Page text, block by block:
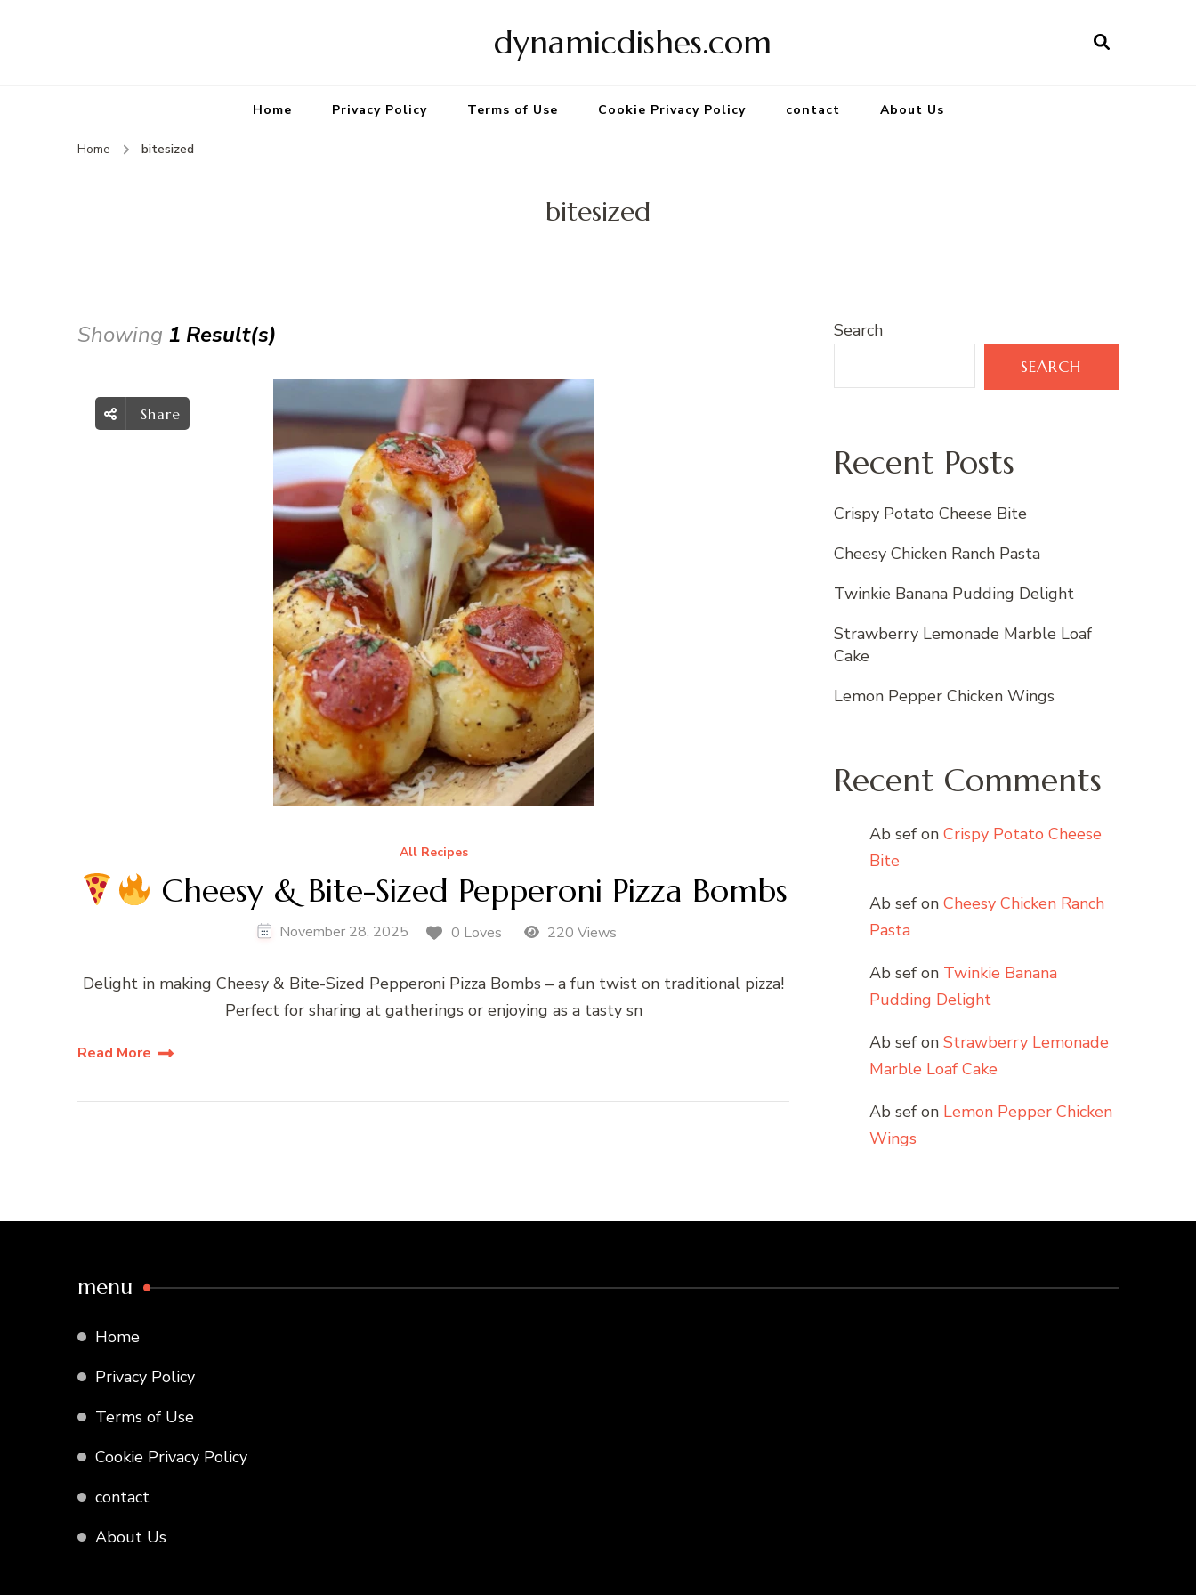
dynamicdishes.com
Home Privacy Policy Terms of Use Cookie Privacy Policy contact About Us
Home bitesized
bitesized
Showing 1 Result(s)
Share
All Recipes
Cheesy & Bite-Sized Pepperoni Pizza Bombs
November 28, 2025 0 Loves 220 Views
Delight in making Cheesy & Bite-Sized Pepperoni Pizza Bombs – a fun twist on traditional pizza!
Perfect for sharing at gatherings or enjoying as a tasty sn
Read More
Search
SEARCH
Recent Posts
Crispy Potato Cheese Bite
Cheesy Chicken Ranch Pasta
Twinkie Banana Pudding Delight
Strawberry Lemonade Marble Loaf
Cake
Lemon Pepper Chicken Wings
Recent Comments
Ab sef on Crispy Potato Cheese
Bite
Ab sef on Cheesy Chicken Ranch
Pasta
Ab sef on Twinkie Banana
Pudding Delight
Ab sef on Strawberry Lemonade
Marble Loaf Cake
Ab sef on Lemon Pepper Chicken
Wings
menu
Home
Privacy Policy
Terms of Use
Cookie Privacy Policy
contact
About Us